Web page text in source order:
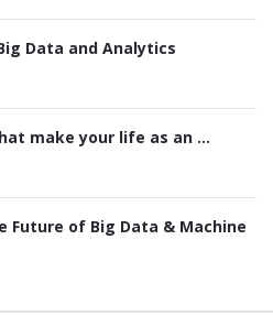
Data and Analytics
make your life as an ...
Future of Big Data & Machine